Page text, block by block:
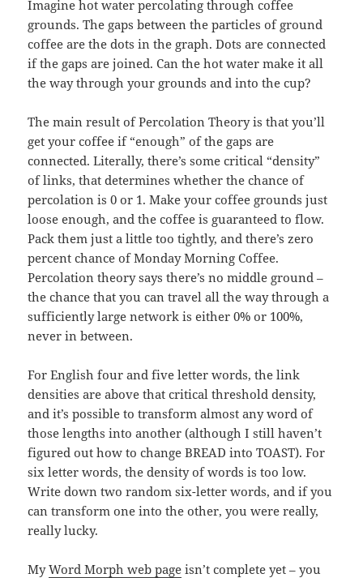
Imagine hot water percolating through coffee
grounds. The gaps between the particles of ground
coffee are the dots in the graph. Dots are connected
if the gaps are joined. Can the hot water make it all
the way through your grounds and into the cup?
The main result of Percolation Theory is that you’ll
get your coffee if “enough” of the gaps are
connected. Literally, there’s some critical “density”
of links, that determines whether the chance of
percolation is 0 or 1. Make your coffee grounds just
loose enough, and the coffee is guaranteed to flow.
Pack them just a little too tightly, and there’s zero
percent chance of Monday Morning Coffee.
Percolation theory says there’s no middle ground –
the chance that you can travel all the way through a
sufficiently large network is either 0% or 100%,
never in between.
For English four and five letter words, the link
densities are above that critical threshold density,
and it’s possible to transform almost any word of
those lengths into another (although I still haven’t
figured out how to change BREAD into TOAST). For
six letter words, the density of words is too low.
Write down two random six-letter words, and if you
can transform one into the other, you were really,
really lucky.
MyWord Morph web page isn’t complete yet – you